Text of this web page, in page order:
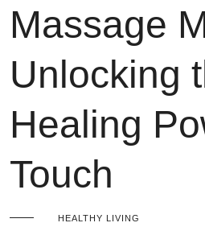
Massage
Unlocking
Healing
Touch
HEALTHY LIVING